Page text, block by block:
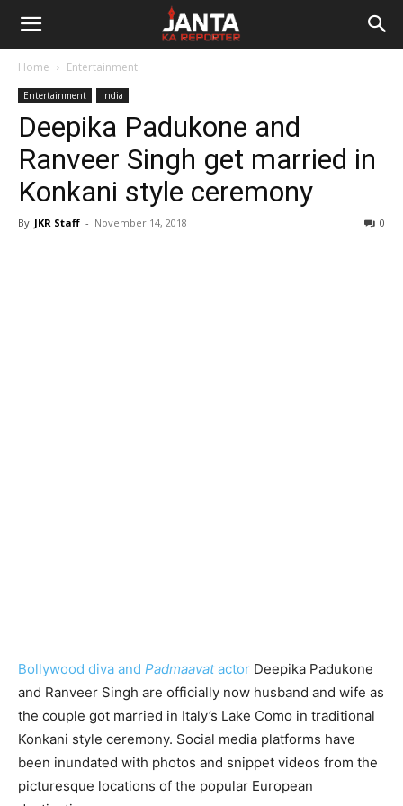
Janta
Reporter
Home Entertainment
Entertainment India
Deepika Padukone and
Ranveer Singh get married in
Konkani style ceremony
By JKR Staff - November 14, 2018 0
Bollywood diva and Padmaavatactor Deepika Padukone
and Ranveer Singh are officially now husband and wife as
the couple got married in Italy’s Lake Como in traditional
Konkani style ceremony. Social media platforms have
been inundated with photos and snippet videos from the
picturesque locations of the popular European